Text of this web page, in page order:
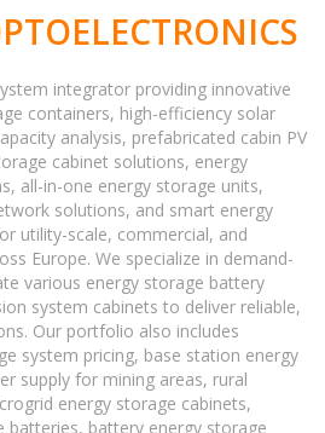
integrator providing innovative
containers, high-efficiency solar
analysis, prefabricated cabin PV
cabinet solutions, energy
all-in-one energy storage units,
solutions, and smart energy
utility-scale, commercial, and
Europe. We specialize in demand-
various energy storage battery
system cabinets to deliver reliable,
Our portfolio also includes
system pricing, base station energy
supply for mining areas, rural
energy storage cabinets,
batteries, battery energy storage